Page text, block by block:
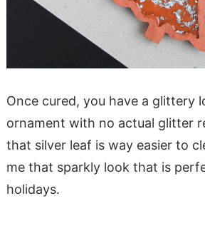
Once cured, you have a glittery
ornament with no actual glitter
that silver leaf is way easier to
me that sparkly look that is
holidays.